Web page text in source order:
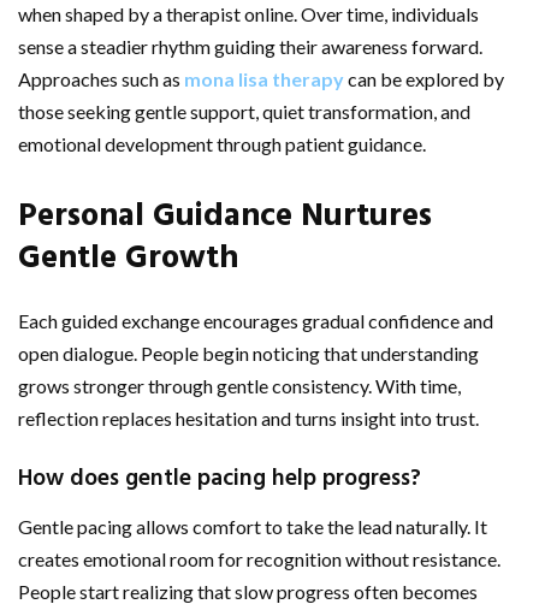
when shaped by a therapist online. Over time, individuals
sense a steadier rhythm guiding their awareness forward.
Approaches such as mona lisa therapycan be explored by
those seeking gentle support, quiet transformation, and
emotional development through patient guidance.
Personal Guidance Nurtures
Gentle Growth
Each guided exchange encourages gradual confidence and
open dialogue. People begin noticing that understanding
grows stronger through gentle consistency. With time,
reflection replaces hesitation and turns insight into trust.
How does gentle pacing help progress?
Gentle pacing allows comfort to take the lead naturally. It
creates emotional room for recognition without resistance.
People start realizing that slow progress often becomes